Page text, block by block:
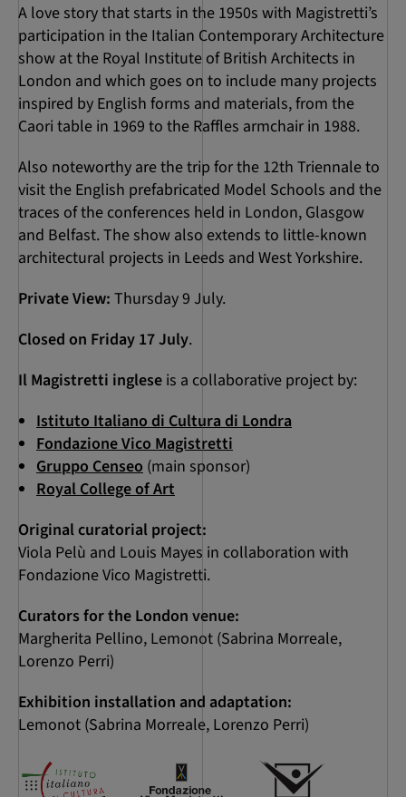
A love story that starts in the 1950s with Magistretti’s
participation in the Italian Contemporary Architecture
show at the Royal Institute of British Architects in
London and which goes on to include many projects
inspired by English forms and materials, from the
Caori table in 1969 to the Raffles armchair in 1988.
Also noteworthy are the trip for the 12th Triennale to
visit the English prefabricated Model Schools and the
traces of the conferences held in London, Glasgow
and Belfast. The show also extends to little-known
architectural projects in Leeds and West Yorkshire.
Private View: Thursday 9 July.
Closed on Friday 17 July.
Il Magistretti inglese is a collaborative project by:
Istituto Italiano di Cultura di Londra
Fondazione Vico Magistretti
Gruppo Censeo (main sponsor)
Royal College of Art
Original curatorial project:
Viola Pelù and Louis Mayes in collaboration with
Fondazione Vico Magistretti.
Curators for the London venue:
Margherita Pellino, Lemonot (Sabrina Morreale,
Lorenzo Perri)
Exhibition installation and adaptation:
Lemonot (Sabrina Morreale, Lorenzo Perri)